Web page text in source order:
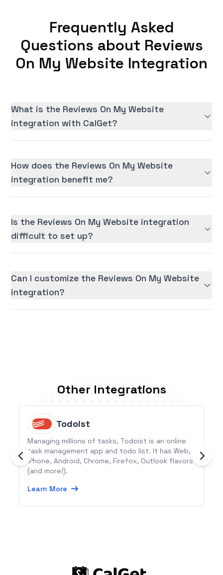
Frequently Asked
Questions about Reviews
On My Website Integration
What is the Reviews On My Website
integration with CalGet?
How does the Reviews On My Website
integration benefit me?
Is the Reviews On My Website integration
difficult to set up?
Can I customize the Reviews On My Website
integration?
Other Integrations
Todoist
Managing millions of tasks, Todoist is an online
task management app and todo list. It has Web,
iPhone, Android, Chrome, Firefox, Outlook flavors
(and more!).
Learn More